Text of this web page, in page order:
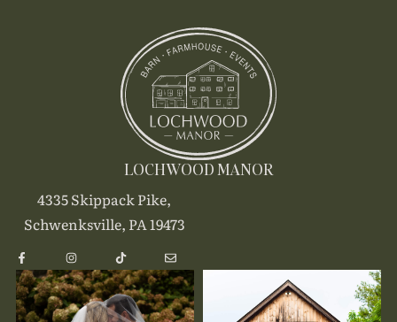
LOCHWOOD MANOR
4335 Skippack Pike,
Schwenksville, PA 19473